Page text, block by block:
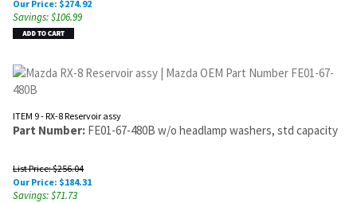
Our Price: $274.92
Savings: $106.99
ITEM 9 - RX-8 Reservoir assy
Part Number: FE01-67-480B w/o headlamp washers, std capacity
List Price: $256.04
Our Price: $184.31
Savings: $71.73